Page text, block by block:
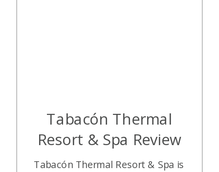
Tabacón Thermal
Resort & Spa Review
Tabacón Thermal Resort & Spa is